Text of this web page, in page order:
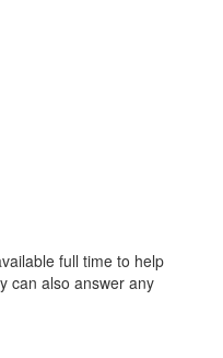
full time to help
can also answer any